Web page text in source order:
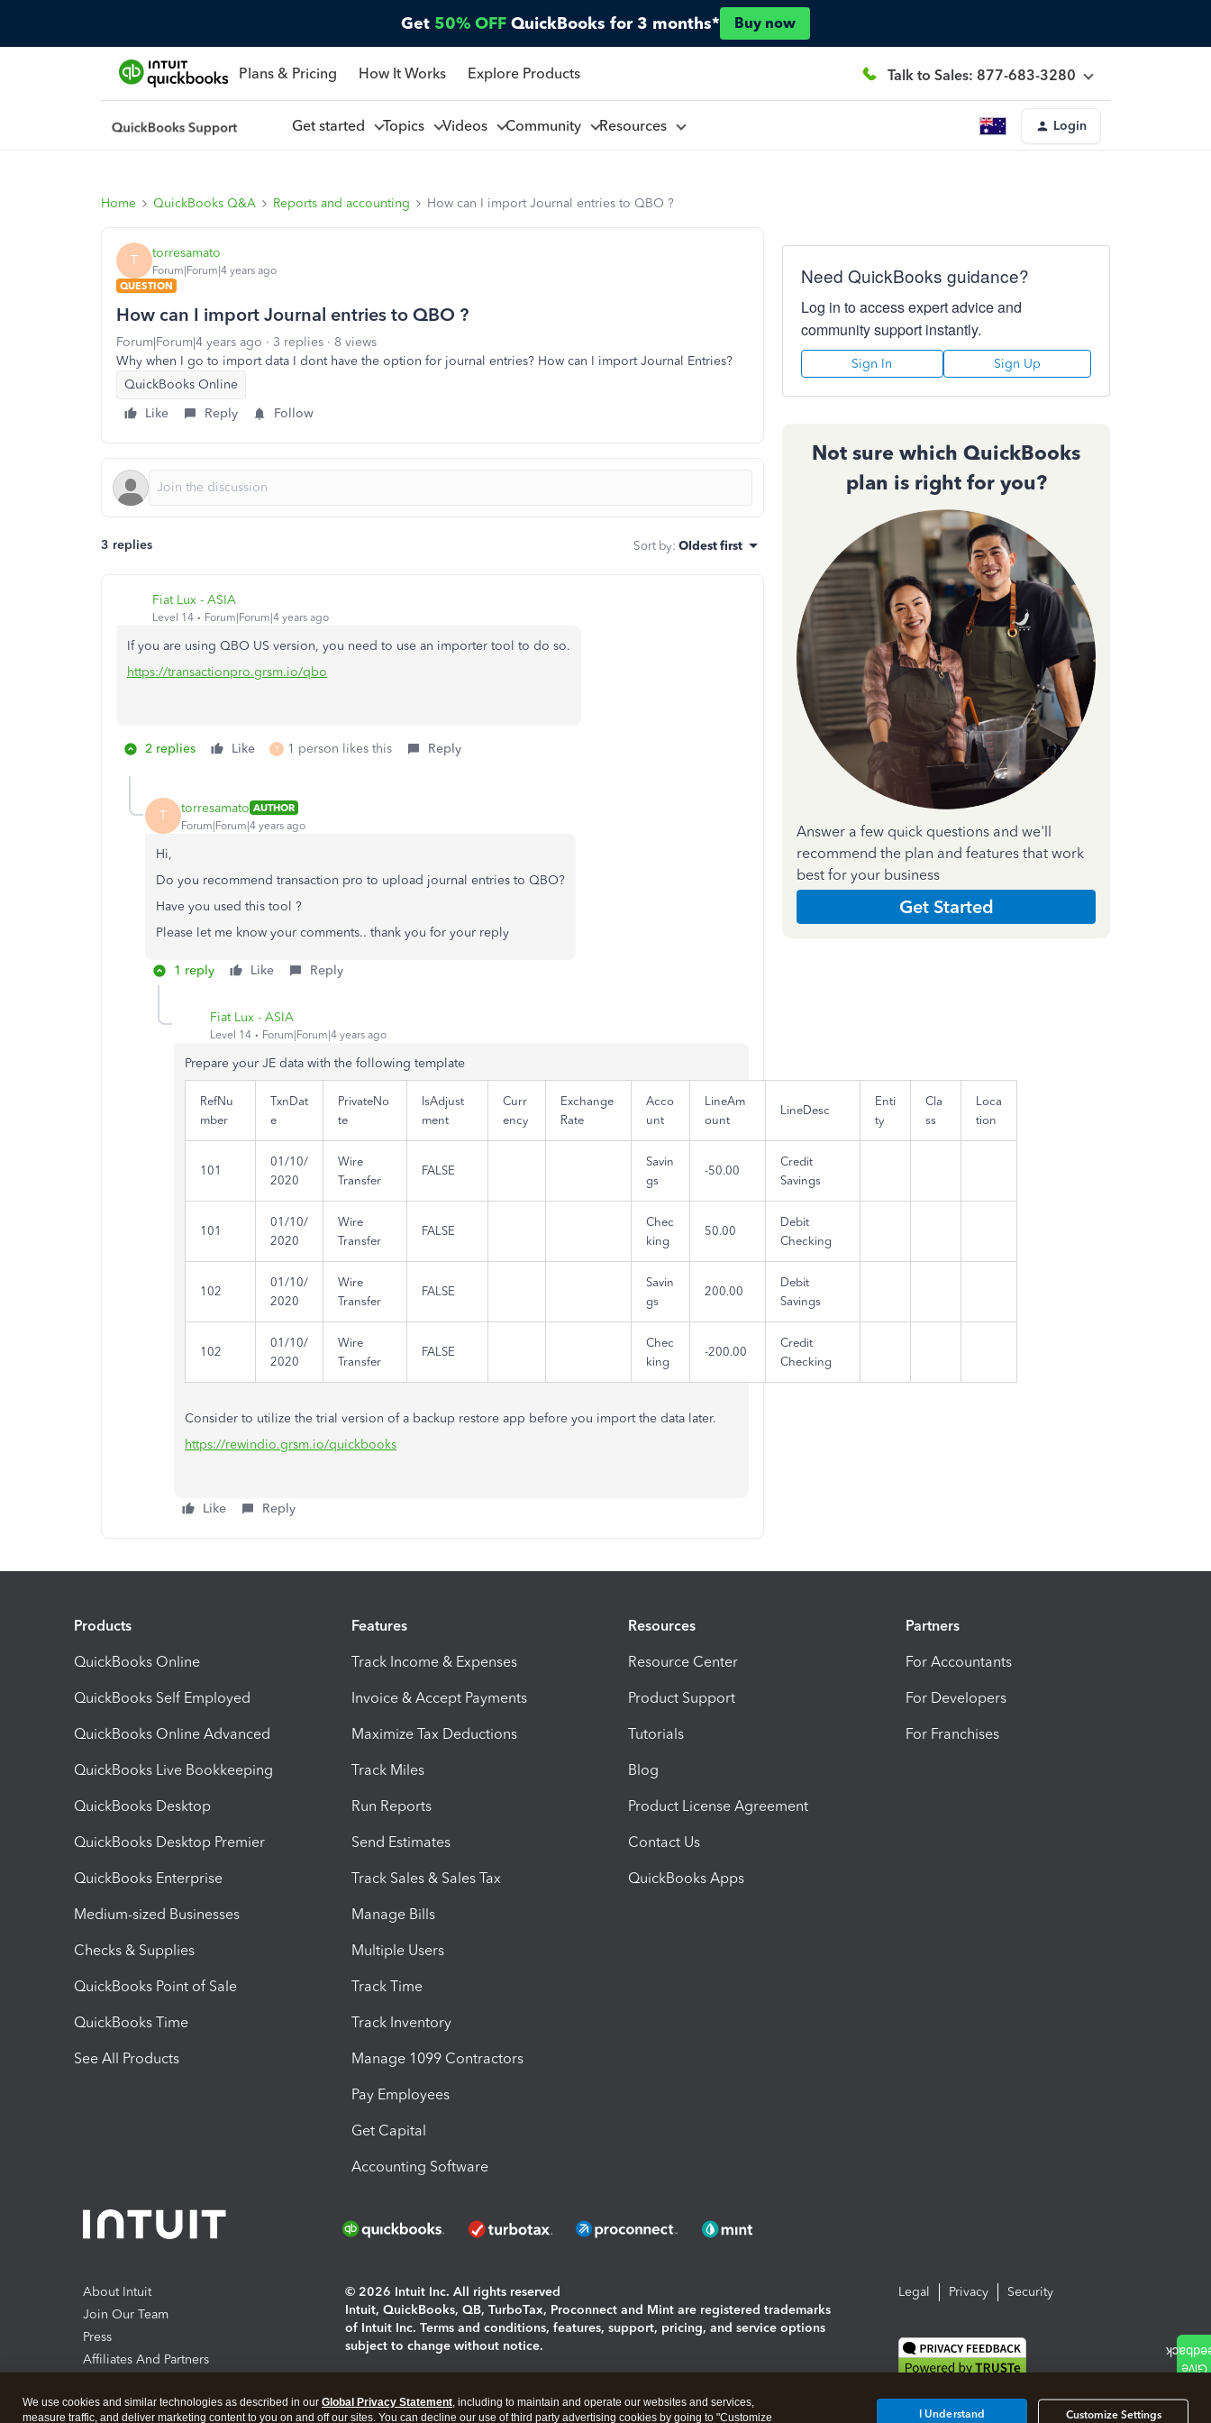
Get 50% OFF QuickBooks for 3 months* Buy now
Plans & Pricing How It Works Explore Products Talk to Sales: 877-683-3280
Get started Topics Videos Community Resources Login
Home QuickBooks Q&A Reports and accounting How can I import Journal entries to QBO ?
T torresamato
Forum|Forum|4 years ago
QUESTION
How can I import Journal entries to QBO ?
Forum|Forum|4 years ago 3 replies
8 views
Why when I go to import data I dont have the option for journal entries? How can I import Journal Entries?
QuickBooks Online
Like
Reply Follow
3 replies Sort by: Oldest first
Fiat Lux - ASIA
Level 14 Forum|Forum|4 years ago
If you are using QBO US version, you need to use an importer tool to do so.
https://transactionpro.grsm.io/qbo
2 replies Like T 1 person likes this Reply
T torresamato AUTHOR
Forum|Forum|4 years ago
Hi,
Do you recommend transaction pro to upload journal entries to QBO?
Have you used this tool ?
Please let me know your comments.. thank you for your reply
1 reply Like Reply
Fiat Lux - ASIA
Level 14 Forum|Forum|4 years ago
Prepare your JE data with the following template
RefNu
mber
TxnDat
e
PrivateNo
te
IsAdjust
ment
Curr
ency
Exchange
Rate
Acco
unt
LineAm
ount
LineDesc
Enti
ty
Cla
ss
Loca
tion
101
01/10/
2020
Wire
Transfer
FALSE
Savin
gs
-50.00
Credit
Savings
101
01/10/
2020
Wire
Transfer
FALSE
Chec
king
50.00
Debit
Checking
102
01/10/
2020
Wire
Transfer
FALSE
Savin
gs
200.00
Debit
Savings
102
01/10/
2020
Wire
Transfer
FALSE
Chec
king
-200.00
Credit
Checking
Consider to utilize the trial version of a backup restore app before you import the data later.
https://rewindio.grsm.io/quickbooks
Like Reply
Need QuickBooks guidance?
Log in to access expert advice and
community support instantly.
Sign In Sign Up
Not sure which QuickBooks
plan is right for you?
Answer a few quick questions and we'll
recommend the plan and features that work
best for your business
Get Started
Products
QuickBooks Online
QuickBooks Self Employed
QuickBooks Online Advanced
QuickBooks Live Bookkeeping
QuickBooks Desktop
QuickBooks Desktop Premier
QuickBooks Enterprise
Medium-sized Businesses
Checks & Supplies
QuickBooks Point of Sale
QuickBooks Time
See All Products
Features
Track Income & Expenses
Invoice & Accept Payments
Maximize Tax Deductions
Track Miles
Run Reports
Send Estimates
Track Sales & Sales Tax
Manage Bills
Multiple Users
Track Time
Track Inventory
Manage 1099 Contractors
Pay Employees
Get Capital
Accounting Software
Resources
Resource Center
Product Support
Tutorials
Blog
Product License Agreement
Contact Us
QuickBooks Apps
Partners
For Accountants
For Developers
For Franchises
About Intuit
Join Our Team
Press
Affiliates And Partners
© 2026 Intuit Inc. All rights reserved
Intuit, QuickBooks, QB, TurboTax, Proconnect and Mint are registered trademarks
of Intuit Inc. Terms and conditions, features, support, pricing, and service options
subject to change without notice.
About cookies|Manage cookies
Legal Privacy Security
We use cookies and similar technologies as described in our Global Privacy Statement, including to maintain and operate our websites and services,
measure traffic, and deliver marketing content to you on and off our sites. You can decline our use of third party advertising cookies by going to "Customize
Customize Settings
I Understand